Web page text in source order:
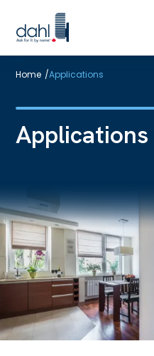
to
main
Home /Applications
Applications